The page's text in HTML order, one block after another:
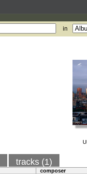
in
tracks (1)
composer